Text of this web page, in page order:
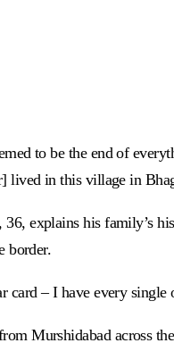
to be the end of
lived in this village in
explains his family’s
border.
card – I have every
Murshidabad across